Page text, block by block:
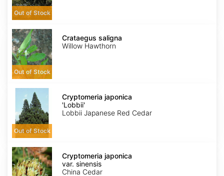
Out of Stock
Crataegus
saligna
Out of Stock
Crataegus saligna
Willow Hawthorn
Cryptomeria
japonica
'Lobbii'
Out of Stock
Cryptomeria japonica
'Lobbii'
Lobbii Japanese Red Cedar
Cryptomeria
japonica
var.
sinensis
Cryptomeria japonica
var. sinensis
China Cedar